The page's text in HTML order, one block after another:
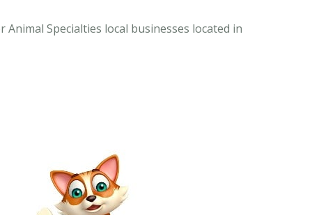
Specialties local businesses located in